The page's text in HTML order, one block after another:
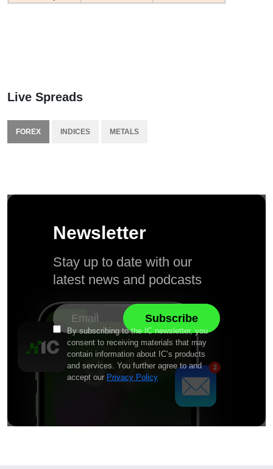
Live Spreads
FOREX INDICES METALS
Newsletter
Stay up to date with our
latest news and podcasts
By subscribing to the IC newsletter, you
consent to receiving materials that may
contain information about IC’s products
and services. You further agree to and
accept our Privacy Policy